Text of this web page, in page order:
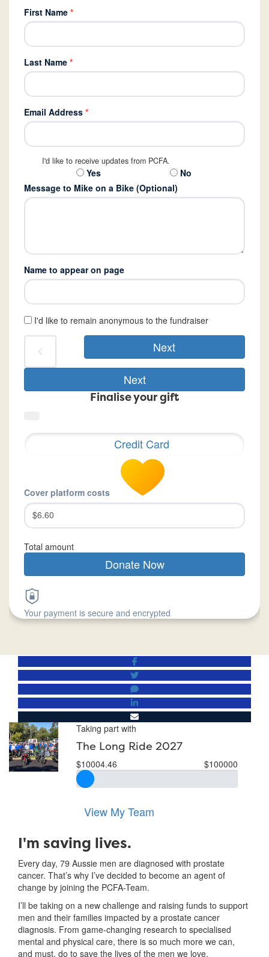
First Name *
Last Name *
Email Address *
I'd like to receive updates from PCFA.
Yes
No
Message to Mike on a Bike (Optional)
Name to appear on page
I'd like to remain anonymous to the fundraiser
chevron_left Next
Next
Finalise your gift
Credit Card
Cover platform costs
$6.60
Total amount
Donate Now
Your payment is secure and encrypted
Taking part with
The Long Ride 2027
$10004.46 $100000
View My Team
I'm saving lives.
Every day, 79 Aussie men are diagnosed with prostate
cancer. That’s why I’ve decided to become an agent of
change by joining the PCFA-Team.
I’ll be taking on a new challenge and raising funds to support
men and their families impacted by a prostate cancer
diagnosis. From game-changing research to specialised
mental and physical care, there is so much more we can,
and must, do to save the lives of the men we love.